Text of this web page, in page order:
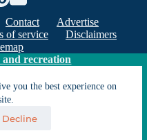
you the best experience on
Decline
Contact
Advertise
of service
Disclaimers
recreation
© 2005 - 2026 G&C
LakeLubbers and
of G & C Ventures